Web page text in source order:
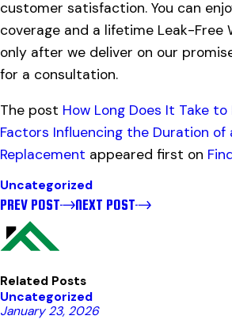
customer satisfaction. You can
coverage and a lifetime Leak-Free
only after we deliver on our
for a consultation.
The post How Long Does It Take to
Factors Influencing the Duration of
Replacement appeared first on
Uncategorized
PREV POST NEXT POST
Related Posts
Uncategorized
January 23, 2026